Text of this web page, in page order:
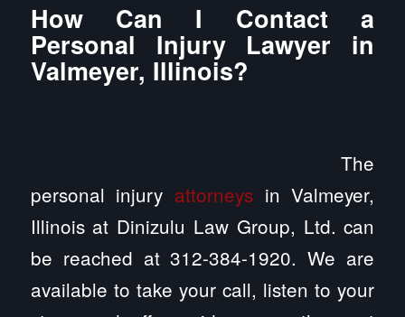
How Can I Contact a
Personal Injury Lawyer in
Valmeyer, Illinois?
The
personal injury attorneys in Valmeyer,
Illinois at Dinizulu Law Group, Ltd. can
be reached at 312-384-1920. We are
available to take your call, listen to your